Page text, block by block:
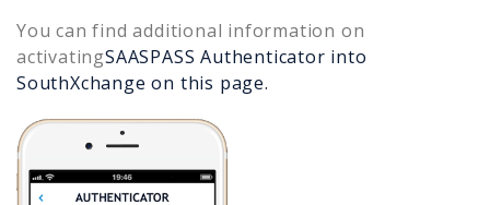
You can find additional information on
activatingSAASPASS Authenticator into
SouthXchange on this page.